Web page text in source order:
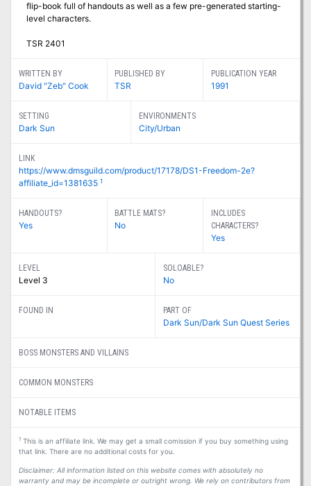
flip-book full of handouts as well as a few pre-generated starting-
level characters.
TSR 2401
WRITTEN BY
David "Zeb" Cook
PUBLISHED BY
TSR
PUBLICATION YEAR
1991
SETTING
Dark Sun
ENVIRONMENTS
City/Urban
LINK
https://www.dmsguild.com/product/17178/DS1-Freedom-2e?
affiliate_id=1381635 1
HANDOUTS?
Yes
BATTLE MATS?
No
INCLUDES
CHARACTERS?
Yes
LEVEL
Level 3
SOLOABLE?
No
FOUND IN PART OF
Dark Sun/Dark Sun Quest Series
BOSS MONSTERS AND VILLAINS
COMMON MONSTERS
NOTABLE ITEMS
1This is an affiliate link. We may get a small comission if you buy something using
that link. There are no additional costs for you.
Disclaimer: All information listed on this website comes with absolutely no
warranty and may be incomplete or outright wrong. We rely on contributors from